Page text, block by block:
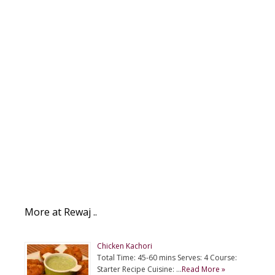
More at Rewaj ..
Chicken Kachori
Total Time: 45-60 mins Serves: 4 Course:
Starter Recipe Cuisine: …Read More »